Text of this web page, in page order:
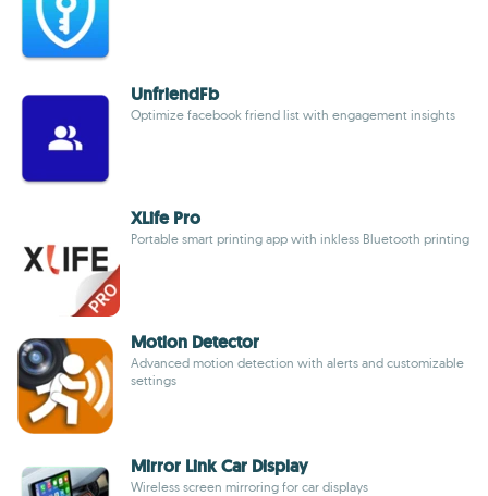
UnfriendFb
Optimize facebook friend list with engagement insights
XLife Pro
Portable smart printing app with inkless Bluetooth printing
Motion Detector
Advanced motion detection with alerts and customizable
settings
Mirror Link Car Display
Wireless screen mirroring for car displays